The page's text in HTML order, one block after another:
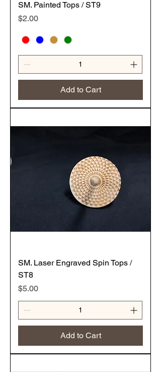
SM. Painted Tops / ST9
Price
$2.00
Add to Cart
SM. Laser Engraved Spin Tops /
ST8
Price
$5.00
Add to Cart